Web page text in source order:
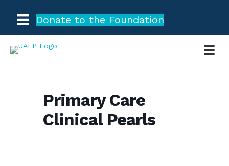
Donate to the Foundation
Primary Care
Clinical Pearls